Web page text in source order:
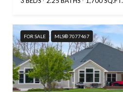
FOR SALE MLS® 7077467